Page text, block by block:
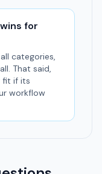
wins for
categories,
That said,
fit if its
workflow